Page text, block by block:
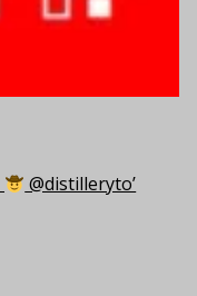
@distilleryto’